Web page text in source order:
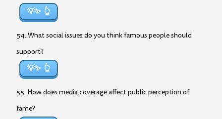
💡✨
54. What social issues do you think famous people should
support?
💡✨
55. How does media coverage affect public perception of
fame?